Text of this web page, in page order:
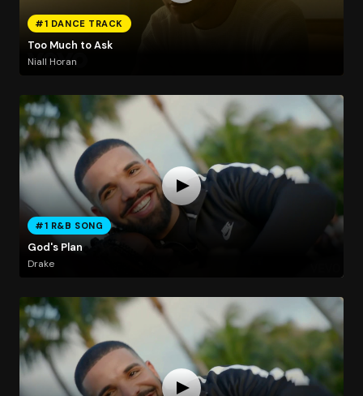
#1 DANCE TRACK
Too Much to Ask
Niall Horan
#1 R&B SONG
God's Plan
Drake